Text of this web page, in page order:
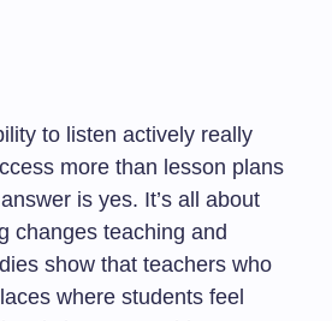
to listen actively really
more than lesson plans
is yes. It’s all about
changes teaching and
show that teachers who
where students feel